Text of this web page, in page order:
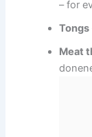
– for
Tongs
Meat